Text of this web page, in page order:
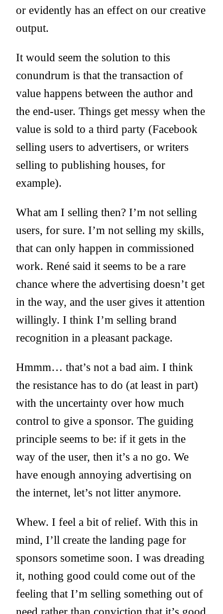
or evidently has an effect on our creative
output.
It would seem the solution to this
conundrum is that the transaction of
value happens between the author and
the end-user. Things get messy when the
value is sold to a third party (Facebook
selling users to advertisers, or writers
selling to publishing houses, for
example).
What am I selling then? I’m not selling
users, for sure. I’m not selling my skills,
that can only happen in commissioned
work. René said it seems to be a rare
chance where the advertising doesn’t get
in the way, and the user gives it attention
willingly. I think I’m selling brand
recognition in a pleasant package.
Hmmm… that’s not a bad aim. I think
the resistance has to do (at least in part)
with the uncertainty over how much
control to give a sponsor. The guiding
principle seems to be: if it gets in the
way of the user, then it’s a no go. We
have enough annoying advertising on
the internet, let’s not litter anymore.
Whew. I feel a bit of relief. With this in
mind, I’ll create the landing page for
sponsors sometime soon. I was dreading
it, nothing good could come out of the
feeling that I’m selling something out of